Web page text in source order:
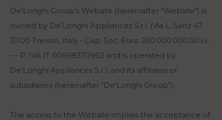
De'Longhi Group's Website (hereinafter "Website") is
owned by De'Longhi Appliances S.r.l. (Via L. Seitz 47,
31100 Treviso, Italy - Cap. Soc. Euro 200.000.000,00 i.v.
–– P. IVA IT 00698370962 and is operated by
De'Longhi Appliances S.r.l. and its affiliates or
subsidiaries (hereinafter "De'Longhi Group").
The access to the Website implies the acceptance of